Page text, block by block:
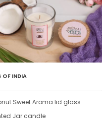
OF INDIA
Sweet Aroma lid glass
Jar candle